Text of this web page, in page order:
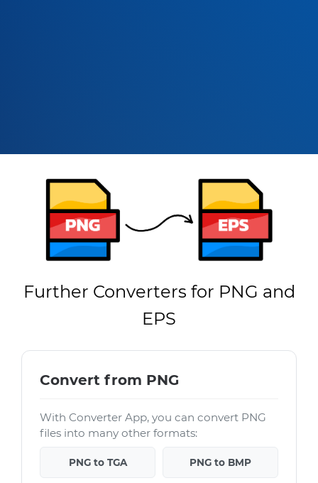
Further Converters for PNG and
EPS
Convert from PNG
With Converter App, you can convert PNG
files into many other formats:
PNG to TGA PNG to BMP